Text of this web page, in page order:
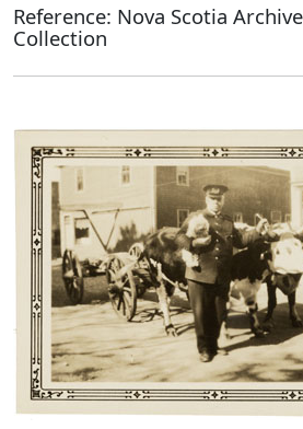
Reference: Nova Scotia
Collection